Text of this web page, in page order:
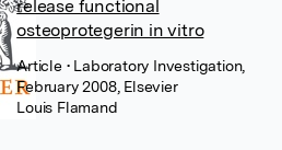
release functional
osteoprotegerin in vitro
Article • Laboratory Investigation,
February 2008, Elsevier
Louis Flamand